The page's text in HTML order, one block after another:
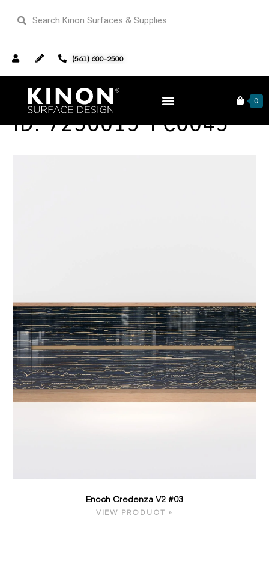
(561) 600-2500
0
ID: 7230015-PC0043
Enoch Credenza V2 #03
VIEW PRODUCT »